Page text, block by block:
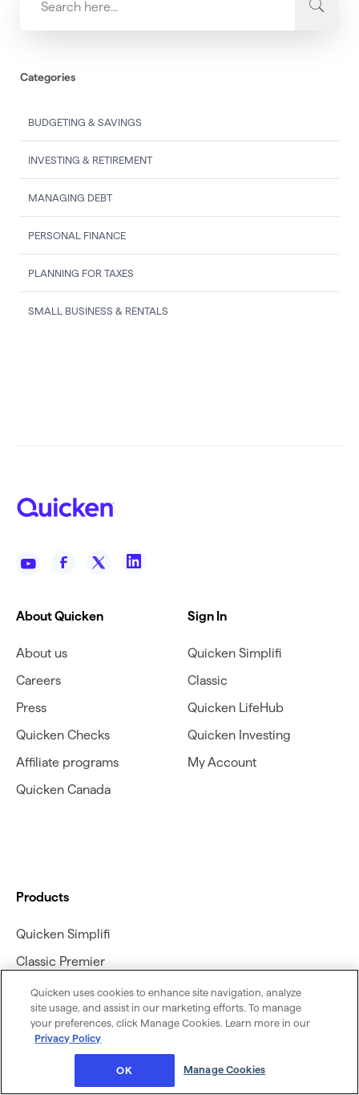
Categories
BUDGETING & SAVINGS
INVESTING & RETIREMENT
MANAGING DEBT
PERSONAL FINANCE
PLANNING FOR TAXES
SMALL BUSINESS & RENTALS
About Quicken
About us
Careers
Press
Quicken Checks
Affiliate programs
Quicken Canada
Sign In
Quicken Simplifi
Classic
Quicken LifeHub
Quicken Investing
My Account
Products
Quicken Simplifi
Classic Premier
Classic Deluxe
Classic Business &
Personal
Quicken uses cookies to enhance site navigation, analyze
site usage, and assist in our marketing efforts. To manage
your preferences, click Manage Cookies. Learn more in our
Privacy Policy
Manage Cookies
OK